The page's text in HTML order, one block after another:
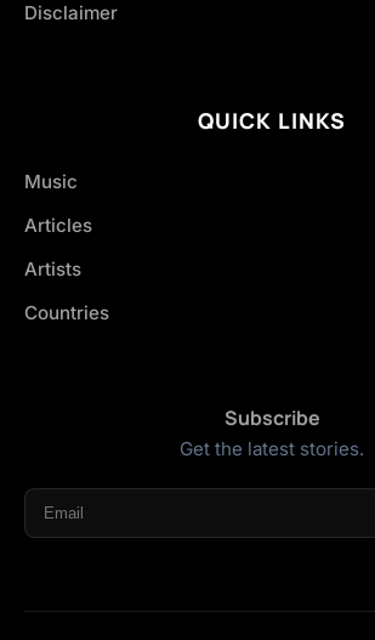
Disclaimer
QUICK LINKS
Music
Articles
Artists
Countries
Subscribe
Get the latest stories.